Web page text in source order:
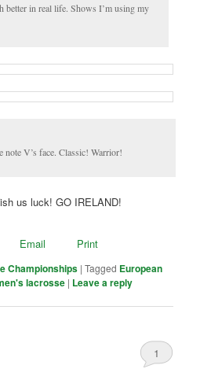
better in real life. Shows I’m using my
note V’s face. Classic! Warrior!
us luck! GO IRELAND!
Email Print
Championships |Tagged European
lacrosse | Leave a reply
1